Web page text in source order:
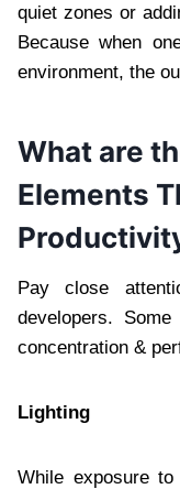
quiet zones or
Because when
environment, the
What are
Elements
Pay close
developers.
concentration &
Lighting
While exposure